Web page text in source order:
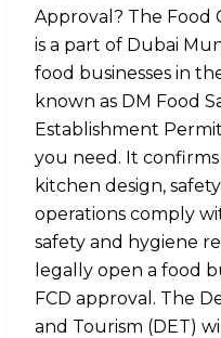
Approval? The Food
is a part of Dubai
food businesses in
known as DM Food
Establishment
you need. It
kitchen design,
operations comply
safety and hygiene
legally open a food
FCD approval. The
and Tourism (DET)